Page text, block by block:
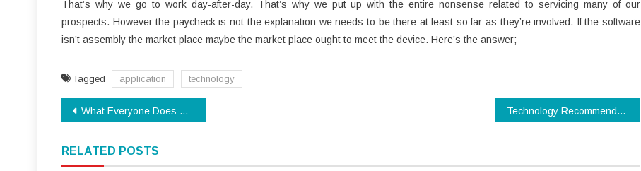
That’s why we go to work day-after-day. That’s why we put up with the entire nonsense related to servicing many of our
prospects. However the paycheck is not the explanation we needs to be there at least so far as they’re involved. If the software
isn’t assembly the market place maybe the market place ought to meet the device. Here’s the answer;
Tagged application technology
Post
What Everyone Does What You Should Do Different And When It Comes To Technology Review Technology Recommendations
RELATED POSTS